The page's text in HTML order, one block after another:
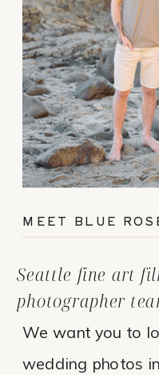
We want you to
wedding photos
Seattle fine art
photographer
MEET BLUE